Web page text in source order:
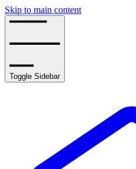
Skip to main content
Toggle Sidebar